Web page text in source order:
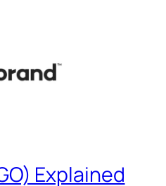
Explained